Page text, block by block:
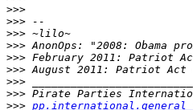
>>>
>>>
>>>
>>>
>>>
>>>
>>>
>>>
>>>